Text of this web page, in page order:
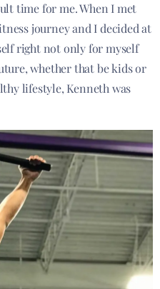
time for me. When I met
journey and I decided at
right not only for myself
whether that be kids or
lifestyle, Kenneth was